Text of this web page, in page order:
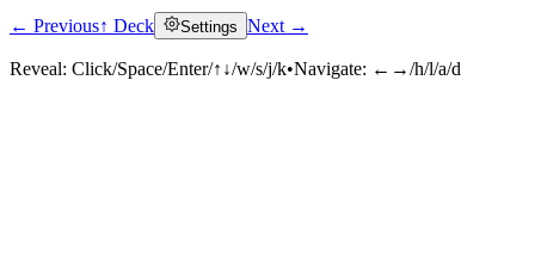
Click to reveal
← Previous↑ Deck Settings Next →
Reveal: Click/Space/Enter/↑↓/w/s/j/k•Navigate: ←→/h/l/a/d